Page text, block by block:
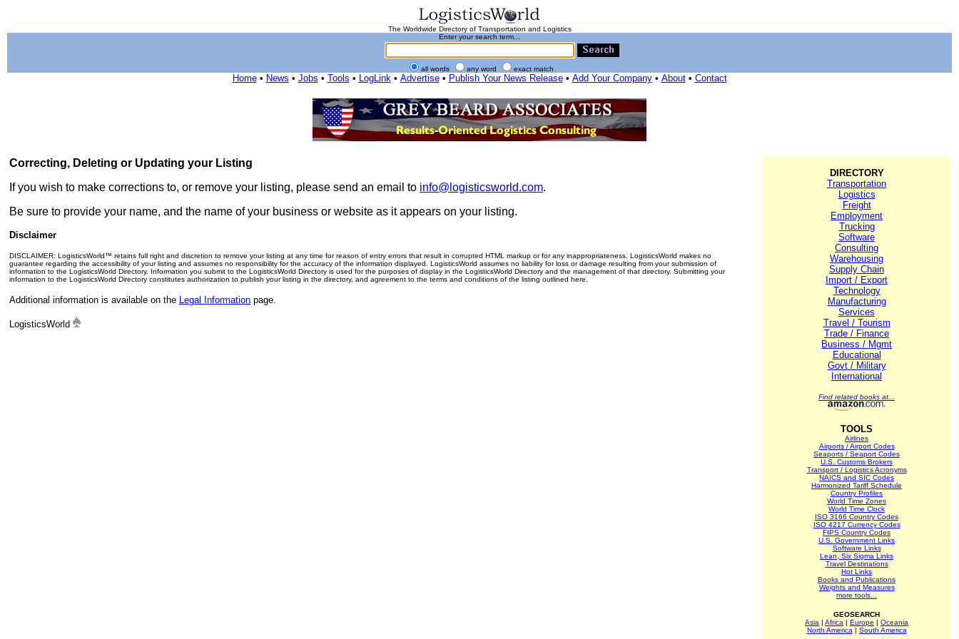
The Worldwide Directory of Transportation and Logistics
Enter your search term...
all words any word exact match
Home• News • Jobs • Tools • LogLink• Advertise• Publish Your News Release• Add Your Company• About• Contact
Correcting, Deleting or Updating your Listing
If you wish to make corrections to, or remove your listing, please send an email to info@logisticsworld.com.
Be sure to provide your name, and the name of your business or website as it appears on your listing.
Disclaimer
DISCLAIMER: LogisticsWorld™ retains full right and discretion to remove your listing at any time for reason of entry errors that result in corrupted HTML markup or for any inappropriateness. LogisticsWorld makes no
guarantee regarding the accessibility of your listing and assumes no responsibility for the accuracy of the information displayed. LogisticsWorld assumes no liability for loss or damage resulting from your submission of
information to the LogisticsWorld Directory. Information you submit to the LogisticsWorld Directory is used for the purposes of display in the LogisticsWorld Directory and the management of that directory. Submitting your
information to the LogisticsWorld Directory constitutes authorization to publish your listing in the directory, and agreement to the terms and conditions of the listing outlined here.
Additional information is available on the Legal Information page.
LogisticsWorld
DIRECTORY
Transportation
Logistics
Freight
Employment
Trucking
Software
Consulting
Warehousing
Supply Chain
Import / Export
Technology
Manufacturing
Services
Travel / Tourism
Trade / Finance
Business / Mgmt
Educational
Govt / Military
International
Find related books at...
TOOLS
Airlines
Airports / Airport Codes
Seaports / Seaport Codes
U.S. Customs Brokers
Transport / Logistics Acronyms
NAICS and SIC Codes
Harmonized Tariff Schedule
Country Profiles
World Time Zones
World Time Clock
ISO 3166 Country Codes
ISO 4217 Currency Codes
FIPS Country Codes
U.S. Government Links
Software Links
Lean, Six Sigma Links
Travel Destinations
Hot Links
Books and Publications
Weights and Measures
more tools...
GEOSEARCH
Asia | Africa | Europe | Oceania
North America | South America